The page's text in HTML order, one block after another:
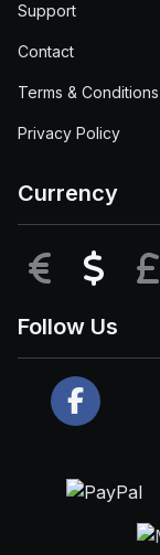
Support
Contact
Terms & Conditions
Privacy Policy
Currency
EUR
Follow Us